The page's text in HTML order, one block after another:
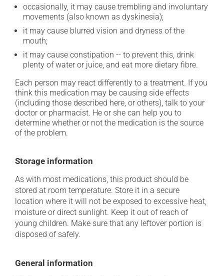
occasionally, it may cause trembling and involuntary
movements (also known as dyskinesia);
it may cause blurred vision and dryness of the
mouth;
it may cause constipation -- to prevent this, drink
plenty of water or juice, and eat more dietary fibre.
Each person may react differently to a treatment. If you
think this medication may be causing side effects
(including those described here, or others), talk to your
doctor or pharmacist. He or she can help you to
determine whether or not the medication is the source
of the problem.
Storage information
As with most medications, this product should be
stored at room temperature. Store it in a secure
location where it will not be exposed to excessive heat,
moisture or direct sunlight. Keep it out of reach of
young children. Make sure that any leftover portion is
disposed of safely.
General information